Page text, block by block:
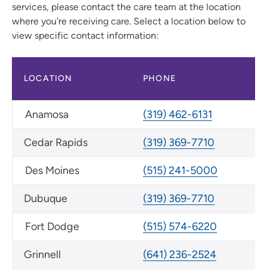
services, please contact the care team at the location
where you're receiving care. Select a location below to
view specific contact information:
LOCATION PHONE
Anamosa (319) 462-6131
Cedar Rapids (319) 369-7710
Des Moines (515) 241-5000
Dubuque (319) 369-7710
Fort Dodge (515) 574-6220
Grinnell (641) 236-2524